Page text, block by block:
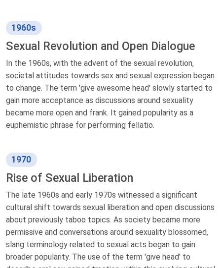
1960s
Sexual Revolution and Open Dialogue
In the 1960s, with the advent of the sexual revolution,
societal attitudes towards sex and sexual expression began
to change. The term 'give awesome head' slowly started to
gain more acceptance as discussions around sexuality
became more open and frank. It gained popularity as a
euphemistic phrase for performing fellatio.
1970
Rise of Sexual Liberation
The late 1960s and early 1970s witnessed a significant
cultural shift towards sexual liberation and open discussions
about previously taboo topics. As society became more
permissive and conversations around sexuality blossomed,
slang terminology related to sexual acts began to gain
broader popularity. The use of the term 'give head' to